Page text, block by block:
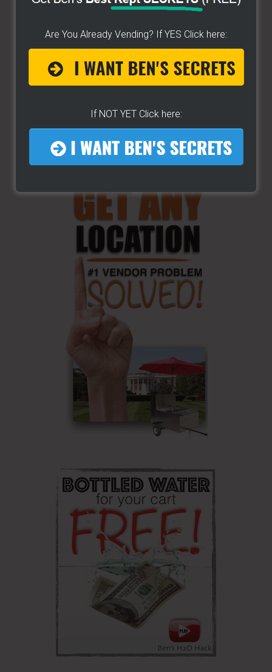
Are You Already Vending? If YES Click here:
If NOT YET Click here: